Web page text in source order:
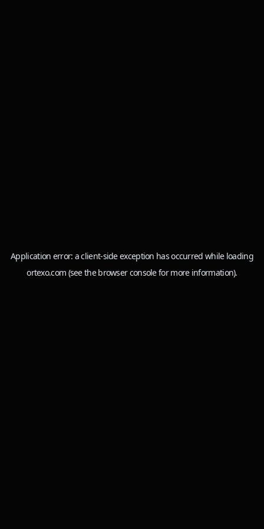
Application error: aclient-side exception has occurred while loading
ortexo.com (see the browser consolefor more information).